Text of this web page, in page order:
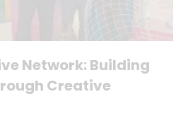
Network: Building
Creative